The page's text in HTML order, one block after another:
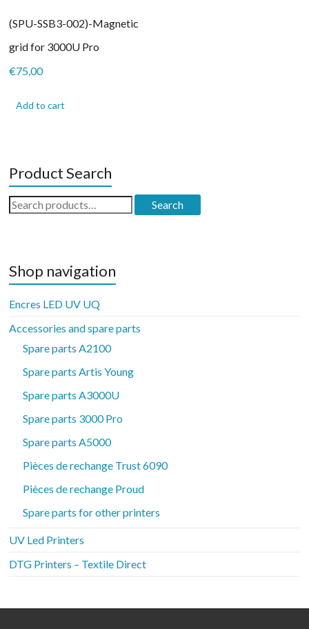
(SPU-SSB3-002)-Magnetic
grid for 3000U Pro
€75,00
Add to cart
Product Search
Search
for:
Search
Shop navigation
Encres LED UV UQ
Accessories and spare parts
Spare parts A2100
Spare parts Artis Young
Spare parts A3000U
Spare parts 3000 Pro
Spare parts A5000
Pièces de rechange Trust 6090
Pièces de rechange Proud
Spare parts for other printers
UV Led Printers
DTG Printers – Textile Direct